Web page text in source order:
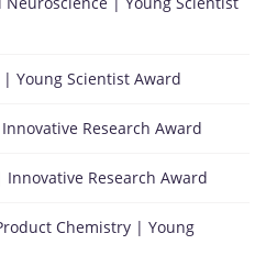
Young Scientist Award
Research Award
Research Award
Chemistry | Young